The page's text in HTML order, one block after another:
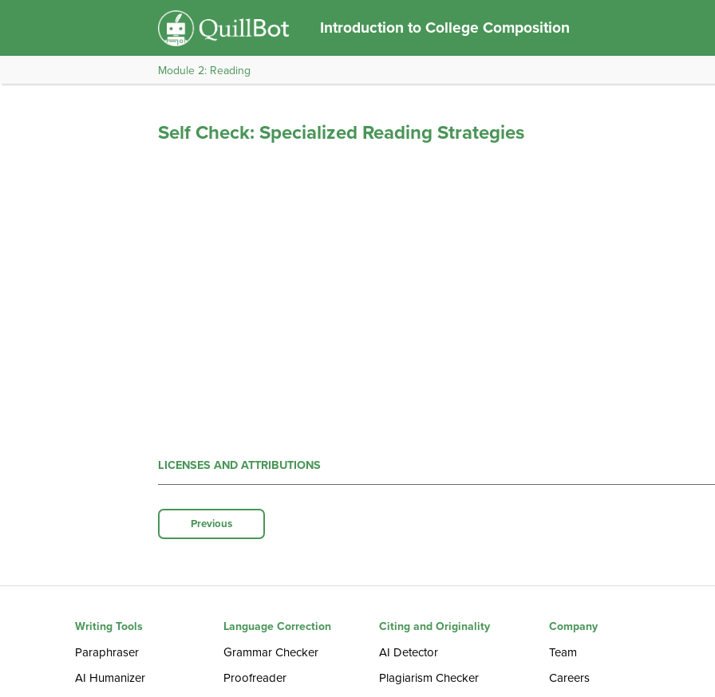
Introduction to College Composition
Module 2: Reading
Self Check: Specialized Reading Strategies
LICENSES AND ATTRIBUTIONS
Previous
Writing Tools
Paraphraser
AI Humanizer
Language Correction
Grammar Checker
Proofreader
Citing and Originality
AI Detector
Plagiarism Checker
Company
Team
Careers